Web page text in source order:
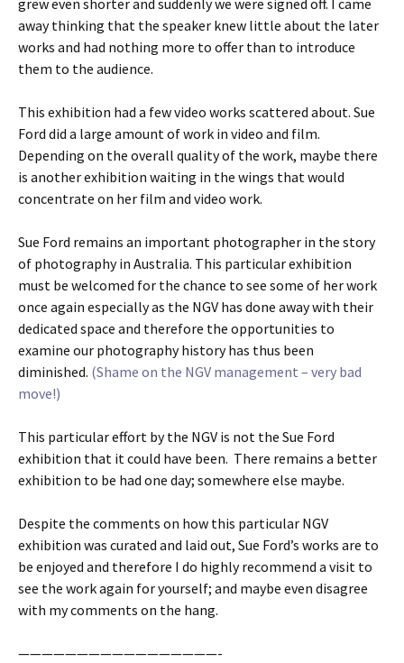
away thinking that the speaker knew little about the later
works and had nothing more to offer than to introduce
them to the audience.
This exhibition had a few video works scattered about. Sue
Ford did a large amount of work in video and film.
Depending on the overall quality of the work, maybe there
is another exhibition waiting in the wings that would
concentrate on her film and video work.
Sue Ford remains an important photographer in the story
of photography in Australia. This particular exhibition
must be welcomed for the chance to see some of her work
once again especially as the NGV has done away with their
dedicated space and therefore the opportunities to
examine our photography history has thus been
diminished. (Shame on the NGV management – very bad
move!)
This particular effort by the NGV is not the Sue Ford
exhibition that it could have been. There remains a better
exhibition to be had one day; somewhere else maybe.
Despite the comments on how this particular NGV
exhibition was curated and laid out, Sue Ford’s works are to
be enjoyed and therefore I do highly recommend a visit to
see the work again for yourself; and maybe even disagree
with my comments on the hang.
—————————————————-